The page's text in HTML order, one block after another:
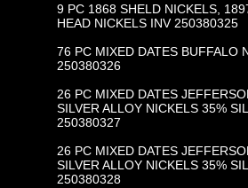
9 PC 1868 SHELD NICKELS,
HEAD NICKELS INV 250380325
76 PC MIXED DATES BUFFALO
250380326
26 PC MIXED DATES
SILVER ALLOY NICKELS 35%
250380327
26 PC MIXED DATES
SILVER ALLOY NICKELS 35%
250380328